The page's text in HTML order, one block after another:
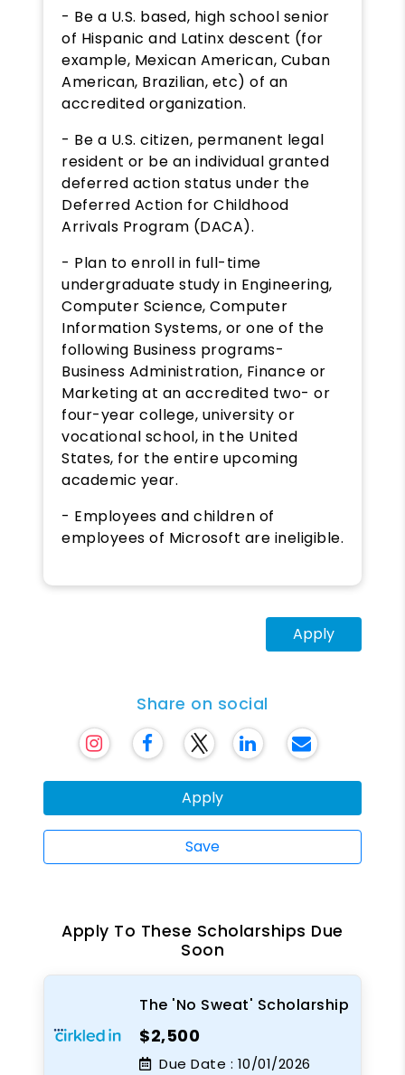
- Be a U.S. based, high school senior
of Hispanic and Latinx descent (for
example, Mexican American, Cuban
American, Brazilian, etc) of an
accredited organization.
- Be a U.S. citizen, permanent legal
resident or be an individual granted
deferred action status under the
Deferred Action for Childhood
Arrivals Program (DACA).
- Plan to enroll in full-time
undergraduate study in Engineering,
Computer Science, Computer
Information Systems, or one of the
following Business programs-
Business Administration, Finance or
Marketing at an accredited two- or
four-year college, university or
vocational school, in the United
States, for the entire upcoming
academic year.
- Employees and children of
employees of Microsoft are ineligible.
Apply
Share on social
Apply
Save
Apply To These Scholarships Due
Soon
The 'No Sweat' Scholarship
$2,500
Due Date : 10/01/2026